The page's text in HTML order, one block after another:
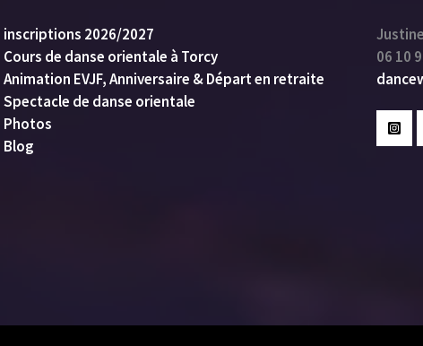
inscriptions 2026/2027
Cours de danse orientale à Torcy
Animation EVJF, Anniversaire & Départ en retraite
Spectacle de danse orientale
Photos
Blog
Justine
06 10